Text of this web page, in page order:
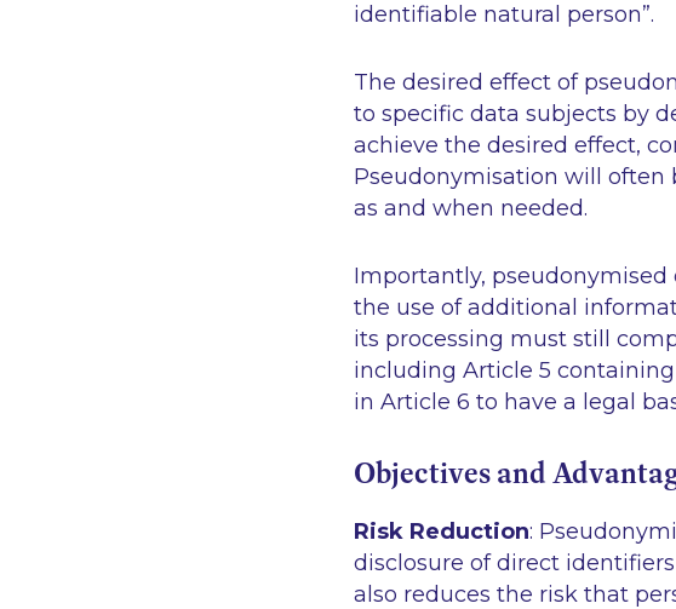
identifiable natural person”.
The desired effect of
to specific data subjects by
achieve the desired effect,
Pseudonymisation will often
as and when needed.
Importantly,
the use of additional
its processing must still
including Article 5
in Article 6 to have a legal
Objectives and
Risk Reduction:
disclosure of direct
also reduces the risk that